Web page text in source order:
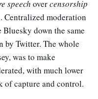
speech overcensorship
moderation
down the same
by Twitter. The whole
was to make
with much lower
of capture and control.